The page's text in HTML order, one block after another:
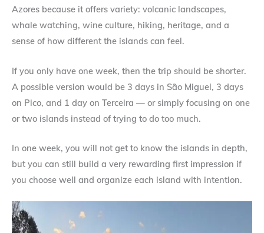
Azores because it offers variety: volcanic landscapes,
whale watching, wine culture, hiking, heritage, and a
sense of how different the islands can feel.
If you only have one week, then the trip should be shorter.
A possible version would be 3 days in São Miguel, 3 days
on Pico, and 1 day on Terceira — or simply focusing on one
or two islands instead of trying to do too much.
In one week, you will not get to know the islands in depth,
but you can still build a very rewarding first impression if
you choose well and organize each island with intention.